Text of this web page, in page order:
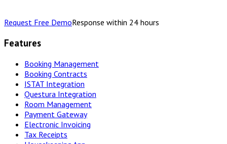
Request Free DemoResponse within 24 hours
Features
Booking Management
Booking Contracts
ISTAT Integration
Questura Integration
Room Management
Payment Gateway
Electronic Invoicing
Tax Receipts